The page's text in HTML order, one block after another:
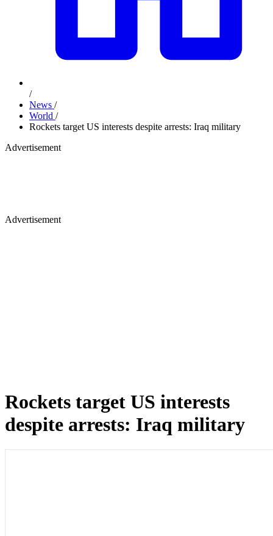
/
News /
World /
Rockets target US interests despite arrests: Iraq military
Advertisement
Advertisement
Rockets target US interests
despite arrests: Iraq military